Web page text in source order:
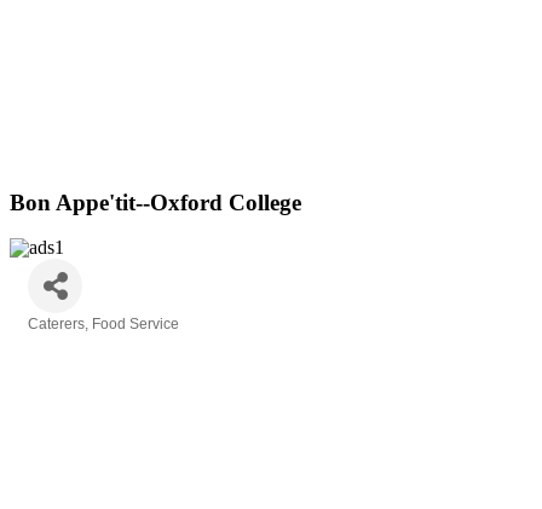
Bon Appe'tit--Oxford College
Caterers Food Service